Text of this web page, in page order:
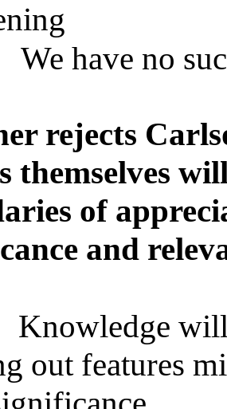
We have no
rejects
themselves
of
and
Knowledge
out features